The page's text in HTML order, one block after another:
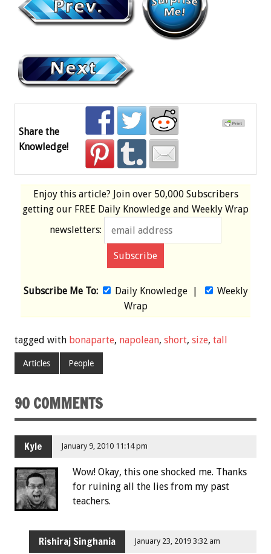
Share the
Knowledge!
Enjoy this article? Join over 50,000 Subscribers
getting our FREE Daily Knowledge and Weekly Wrap
newsletters:
Subscribe Me To: Daily Knowledge|
Weekly
Wrap
tagged with bonaparte, napolean, short, size, tall
Articles People
90 COMMENTS
Kyle January 9, 2010 11:14 pm
Wow! Okay, this one shocked me. Thanks
for ruining all the lies from my past
teachers.
Rishiraj Singhania January 23, 2019 3:32 am